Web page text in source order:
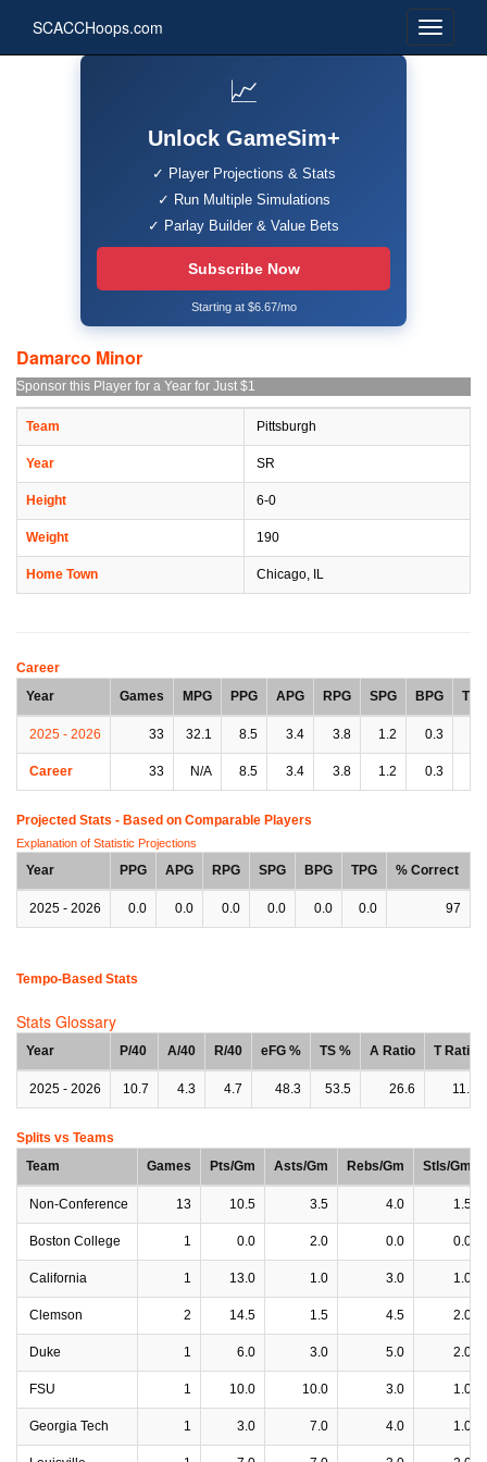
SCACCHoops.com
📈
Unlock GameSim+
✓ Player Projections & Stats
✓ Run Multiple Simulations
✓ Parlay Builder & Value Bets
Subscribe Now
Starting at $6.67/mo
Damarco Minor
Sponsor this Player for a Year for Just $1
Team Pittsburgh
Year SR
Height 6-0
Weight 190
Home Town Chicago, IL
Career
Year
Games MPG PPG APG RPG SPG BPG TPG
2025 - 2026 33 32.1 8.5 3.4 3.8 1.2 0.3
Career 33 N/A 8.5 3.4 3.8 1.2 0.3
Projected Stats - Based on Comparable Players
Explanation of Statistic Projections
Year PPG APG RPG SPG BPG TPG % Correct
2025 - 2026 0.0 0.0 0.0 0.0 0.0 0.0 97
Tempo-Based Stats
Stats Glossary
Year P/40 A/40 R/40 eFG % TS % A Ratio T Ratio
2025 - 2026 10.7 4.3 4.7 48.3 53.5 26.6 11.5
Splits vs Teams
Team
Games Pts/Gm Asts/Gm Rebs/Gm Stls/Gm
Non-Conference 13 10.5 3.5 4.0 1.5
Boston College 1 0.0 2.0 0.0 0.0
California 1 13.0 1.0 3.0 1.0
Clemson 2 14.5 1.5 4.5 2.0
Duke 1 6.0 3.0 5.0 2.0
FSU 1 10.0 10.0 3.0 1.0
Georgia Tech 1 3.0 7.0 4.0 1.0